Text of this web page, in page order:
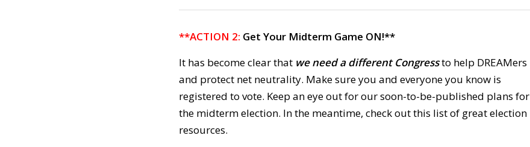
**ACTION 2: Get Your Midterm Game ON!**
It has become clear that we need a different Congressto help DREAMers
and protect net neutrality. Make sure you and everyone you know is
registered to vote. Keep an eye out for our soon-to-be-published plans for
the midterm election. In the meantime, check out this list of great election
resources.